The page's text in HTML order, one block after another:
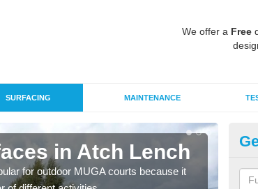
We offer a Free
SURFACING MAINTENANCE
in Atch Lench
for outdoor MUGA courts because it